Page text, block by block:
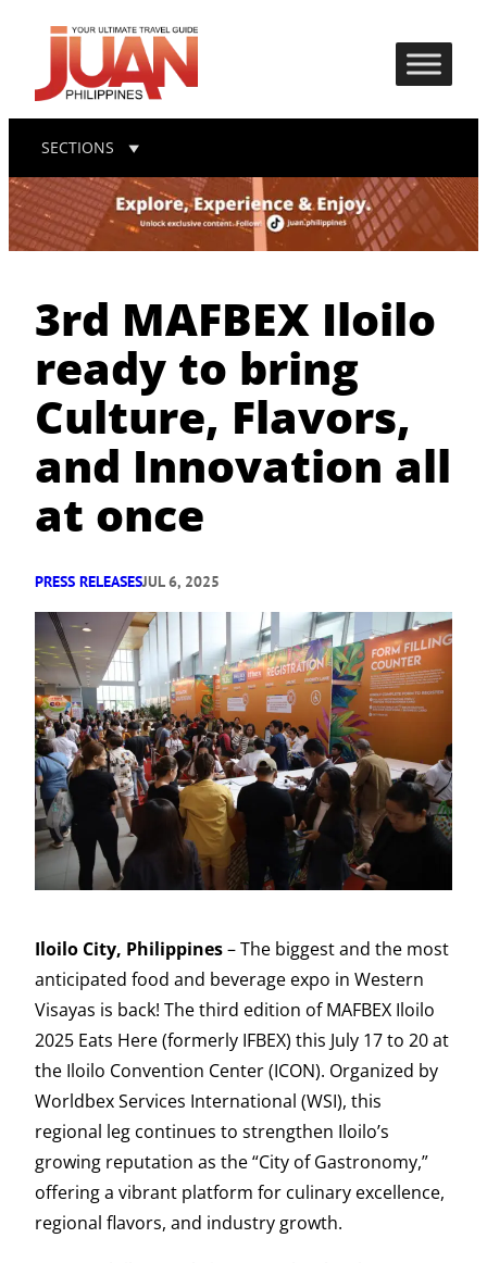
SECTIONS
3rd MAFBEX Iloilo
ready to bring
Culture, Flavors,
and Innovation all
at once
PRESS RELEASESJUL 6, 2025
Iloilo City, Philippines– The biggest and the most
anticipated food and beverage expo in Western
Visayas is back! The third edition of MAFBEX Iloilo
2025 Eats Here (formerly IFBEX) this July 17 to 20 at
the Iloilo Convention Center (ICON). Organized by
Worldbex Services International (WSI), this
regional leg continues to strengthen Iloilo’s
growing reputation as the “City of Gastronomy,”
offering a vibrant platform for culinary excellence,
regional flavors, and industry growth.